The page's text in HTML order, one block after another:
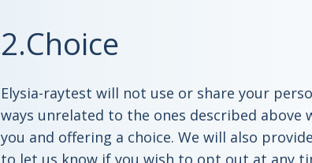
2.Choice
Elysia-raytest will not use or share your
ways unrelated to the ones described
you and offering a choice. We will also
to let us know if you wish to opt out at any